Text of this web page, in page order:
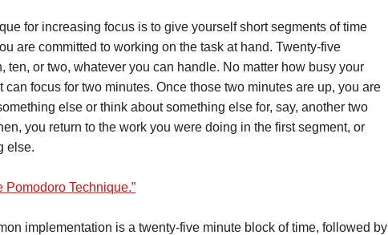
for increasing focus is to give yourself short segments of time
are committed to working on the task at hand. Twenty-five
ten, or two, whatever you can handle. No matter how busy your
can focus for two minutes. Once those two minutes are up, you are
else or think about something else for, say, another two
you return to the work you were doing in the first segment, or
else.
Pomodoro Technique.”
implementation is a twenty-five minute block of time, followed by